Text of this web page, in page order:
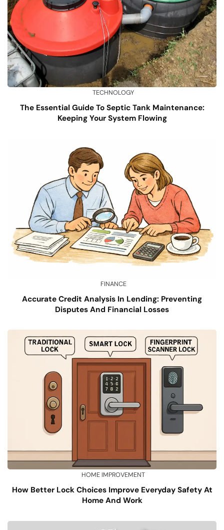
TECHNOLOGY
The Essential Guide To Septic Tank Maintenance:
Keeping Your System Flowing
FINANCE
Accurate Credit Analysis In Lending: Preventing
Disputes And Financial Losses
HOME IMPROVEMENT
How Better Lock Choices Improve Everyday Safety At
Home And Work